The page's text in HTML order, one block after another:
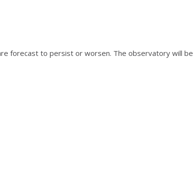
forecast to persist or worsen. The observatory will be